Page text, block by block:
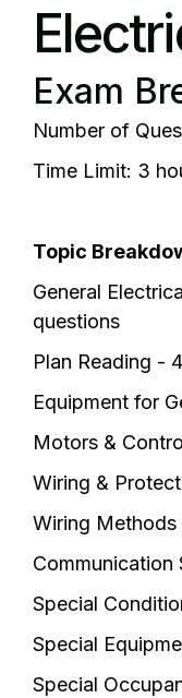
Exam
Number of
Time Limit: 3
Topic
General
questions
Plan Reading -
Equipment for
Motors &
Wiring &
Wiring
Communication
Special
Special
Special